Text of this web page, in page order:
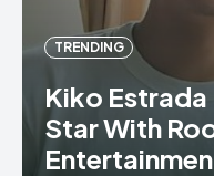
TRENDING
Kiko Estrada
Star With